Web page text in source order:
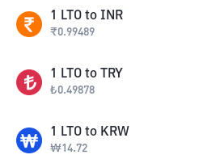
1 LTO to INR
₹0.99489
1 LTO to TRY
₺0.49878
1 LTO to KRW
₩14.72